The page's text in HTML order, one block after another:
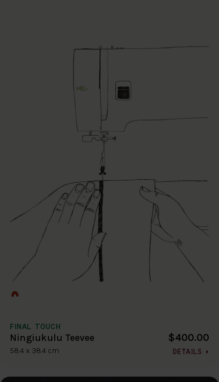
FINAL TOUCH
Ningiukulu Teevee
58.4 x 38.4 cm
$400.00
DETAILS